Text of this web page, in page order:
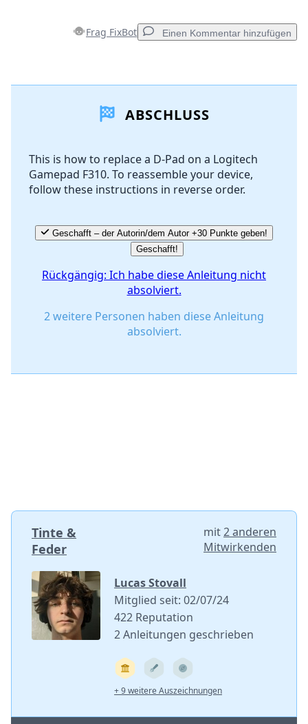
Frag FixBot Einen Kommentar hinzufügen
Kommentar hinzufügen
Abbrechen Kommentieren
ABSCHLUSS
This is how to replace a D-Pad on a Logitech
Gamepad F310. To reassemble your device,
follow these instructions in reverse order.
Geschafft – der Autorin/dem Autor +30 Punkte geben!
Geschafft!
Rückgängig: Ich habe diese Anleitung nicht
absolviert.
2 weitere Personen haben diese Anleitung
absolviert.
Tinte &
Feder
mit2 anderen
Mitwirkenden
Lucas Stovall
Mitglied seit: 02/07/24
422 Reputation
2 Anleitungen geschrieben
+ 9 weitere Auszeichnungen